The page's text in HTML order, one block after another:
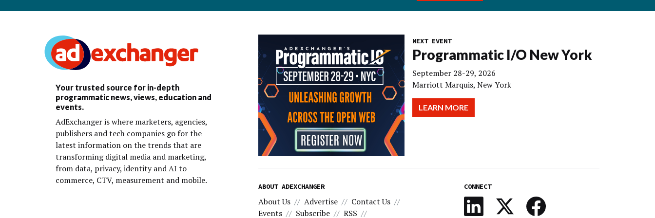
Your trusted source for in-depth
programmatic news, views, education and
events.
AdExchanger is where marketers, agencies,
publishers and tech companies go for the
latest information on the trends that are
transforming digital media and marketing,
from data, privacy, identity and AI to
commerce, CTV, measurement and mobile.
NEXT EVENT
Programmatic I/O New York
September 28-29, 2026
Marriott Marquis, New York
LEARN MORE
ABOUT ADEXCHANGER
About Us Advertise
Contact Us
Events
Subscribe RSS
CONNECT